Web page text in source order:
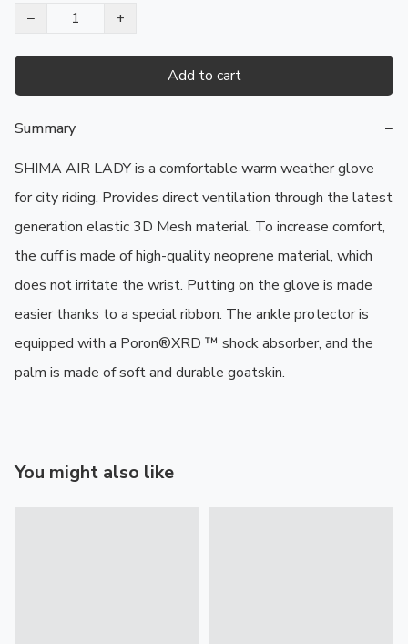
−
+
Add to cart
Summary
−
SHIMA AIR LADY is a comfortable warm weather glove
for city riding. Provides direct ventilation through the latest
generation elastic 3D Mesh material. To increase comfort,
the cuff is made of high-quality neoprene material, which
does not irritate the wrist. Putting on the glove is made
easier thanks to a special ribbon. The ankle protector is
equipped with a Poron®XRD ™ shock absorber, and the
palm is made of soft and durable goatskin.
You might also like